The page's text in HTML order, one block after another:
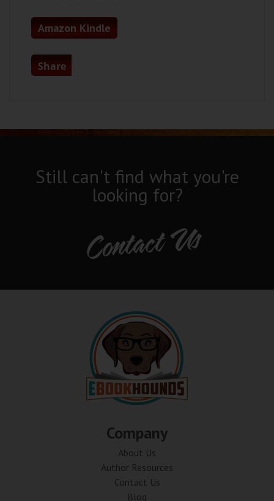
Amazon Kindle
Share
Still can't find what you're
looking for?
Contact Us
Company
About Us
Author Resources
Contact Us
Blog